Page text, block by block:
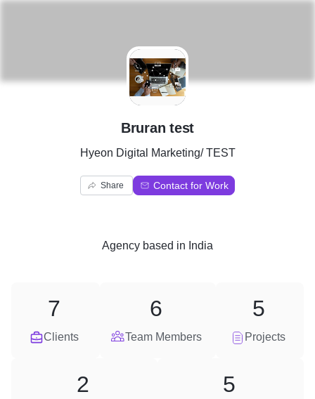
B
Bruran test
Hyeon Digital Marketing/ TEST
Share Contact for Work
Agency based in India
Clients
7
Team Members
6
Projects
5
2 5